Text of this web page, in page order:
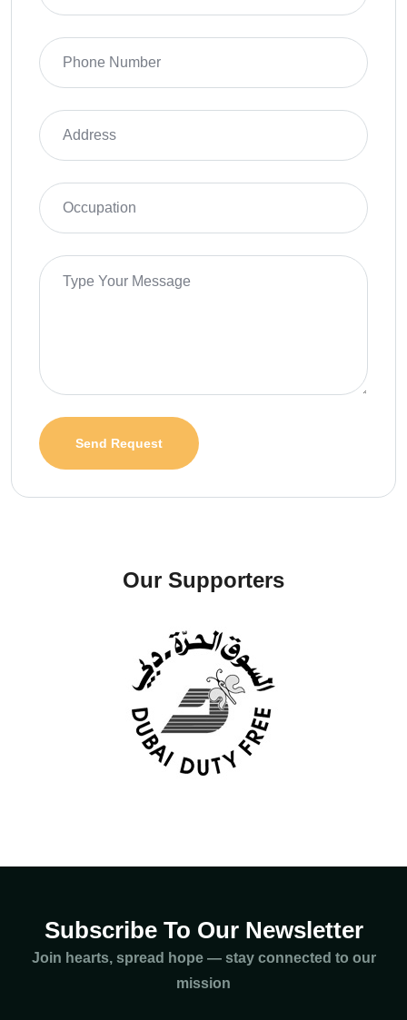
Send Request
Our Supporters
Subscribe To Our Newsletter
Join hearts, spread hope — stay connected to our
mission